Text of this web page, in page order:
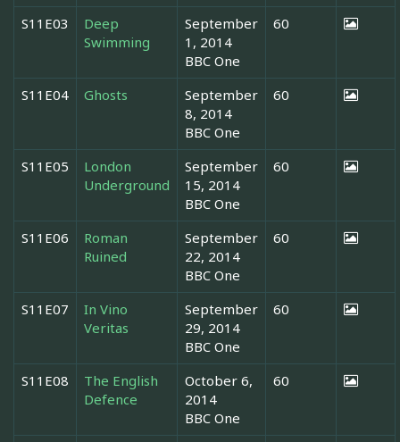
S11E03
Deep
Swimming
September
1, 2014
BBC One
60
S11E04 Ghosts
September
8, 2014
BBC One
60
S11E05
London
Underground
September
15, 2014
BBC One
60
S11E06
Roman
Ruined
September
22, 2014
BBC One
60
S11E07
In Vino
Veritas
September
29, 2014
BBC One
60
S11E08
The English
Defence
October 6,
2014
BBC One
60